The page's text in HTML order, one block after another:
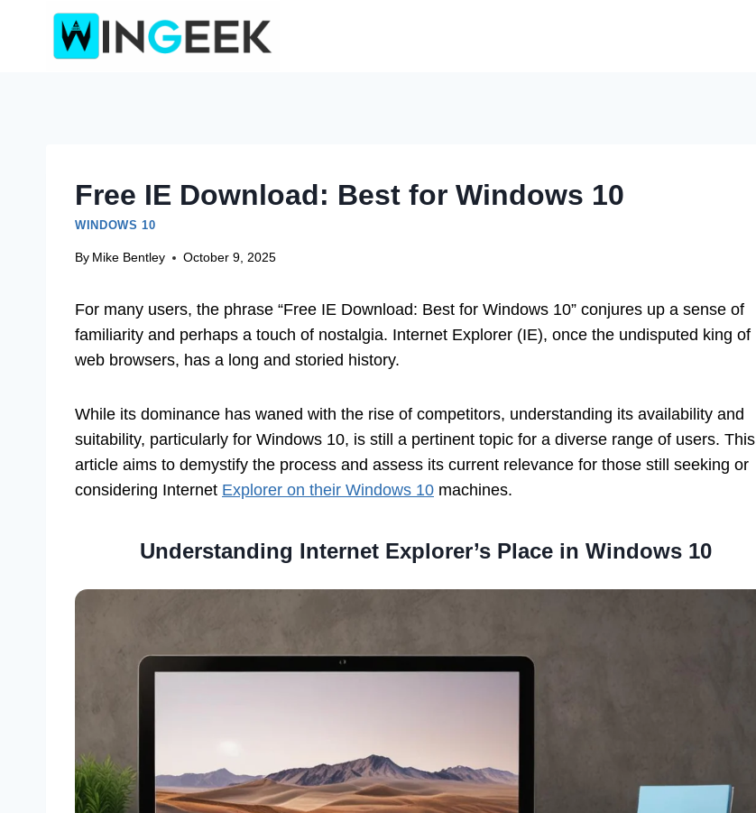
Free IE Download: Best for Windows 10
WINDOWS 10
By Mike Bentley October 9, 2025
For many users, the phrase “Free IE Download: Best for Windows 10” conjures up a sense of
familiarity and perhaps a touch of nostalgia. Internet Explorer (IE), once the undisputed king of
web browsers, has a long and storied history.
While its dominance has waned with the rise of competitors, understanding its availability and
suitability, particularly for Windows 10, is still a pertinent topic for a diverse range of users. This
article aims to demystify the process and assess its current relevance for those still seeking or
considering Internet Explorer on their Windows 10 machines.
Understanding Internet Explorer’s Place in Windows 10